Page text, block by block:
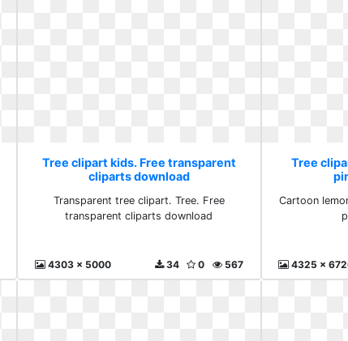
Tree clipart kids. Free transparent
cliparts download
Transparent tree clipart. Tree. Free
transparent cliparts download
4303 x 5000 567
0
34
Tree
Cartoon
4325 x